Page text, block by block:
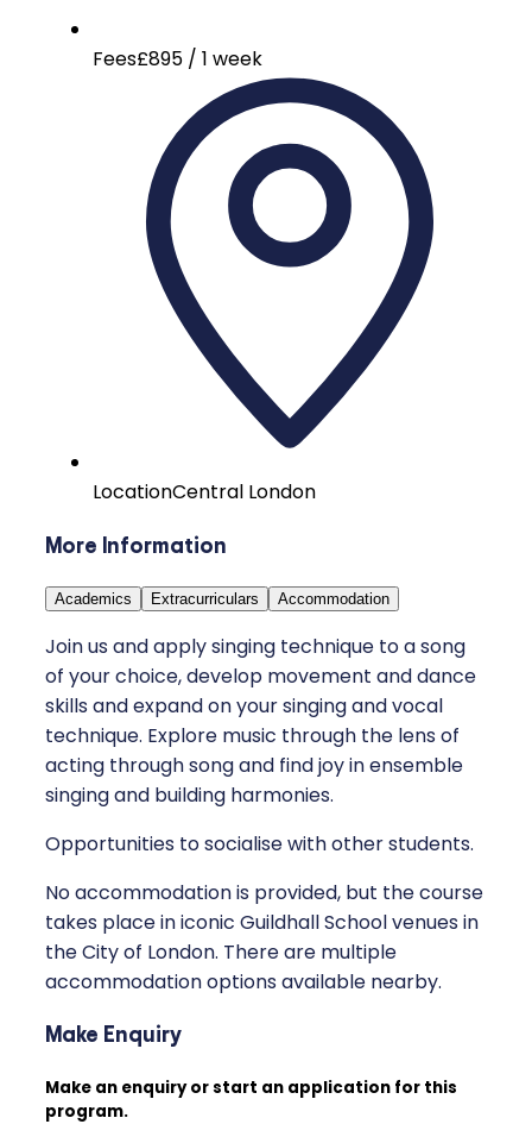
Fees£895 / 1 week
LocationCentral London
More Information
Academics Extracurriculars Accommodation
Join us and apply singing technique to a song
of your choice, develop movement and dance
skills and expand on your singing and vocal
technique. Explore music through the lens of
acting through song and find joy in ensemble
singing and building harmonies.
Opportunities to socialise with other students.
No accommodation is provided, but the course
takes place in iconic Guildhall School venues in
the City of London. There are multiple
accommodation options available nearby.
Make Enquiry
Make an enquiry or start an application for this
program.